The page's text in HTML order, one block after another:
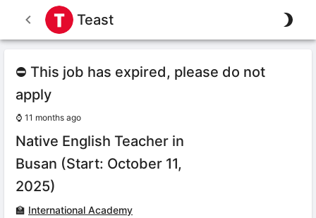
Teast
⛔ This job has expired, please do not
apply
⌚ 11 months ago
Native English Teacher in
Busan (Start: October 11,
2025)
🏫 International Academy